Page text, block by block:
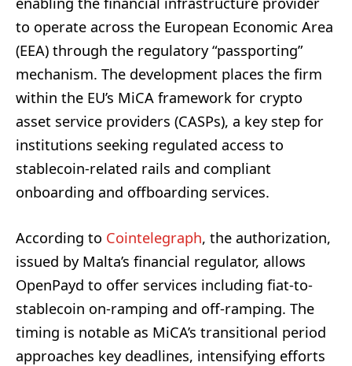
to operate across the European Economic Area
(EEA) through the regulatory “passporting”
mechanism. The development places the firm
within the EU’s MiCA framework for crypto
asset service providers (CASPs), a key step for
institutions seeking regulated access to
stablecoin-related rails and compliant
onboarding and offboarding services.
According to Cointelegraph, the authorization,
issued by Malta’s financial regulator, allows
OpenPayd to offer services including fiat-to-
stablecoin on-ramping and off-ramping. The
timing is notable as MiCA’s transitional period
approaches key deadlines, intensifying efforts